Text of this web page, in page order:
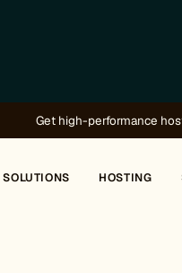
Get high-performance
SOLUTIONS HOSTING